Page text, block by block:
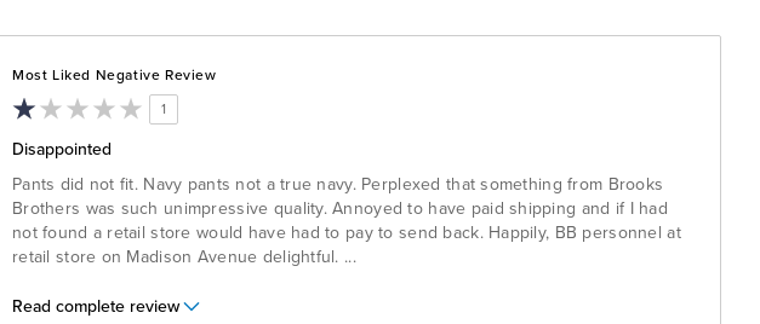
Most Liked Negative Review
1
Disappointed
Pants did not fit. Navy pants not a true navy. Perplexed that something from Brooks
Brothers was such unimpressive quality. Annoyed to have paid shipping and if I had
not found a retail store would have had to pay to send back. Happily, BB personnel at
retail store on Madison Avenue delightful. ...
Read complete review